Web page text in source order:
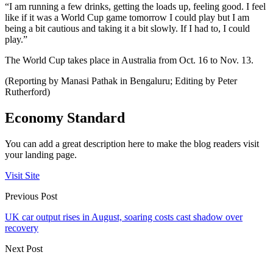
“I am running a few drinks, getting the loads up, feeling good. I feel
like if it was a World Cup game tomorrow I could play but I am
being a bit cautious and taking it a bit slowly. If I had to, I could
play.”
The World Cup takes place in Australia from Oct. 16 to Nov. 13.
(Reporting by Manasi Pathak in Bengaluru; Editing by Peter
Rutherford)
Economy Standard
You can add a great description here to make the blog readers visit
your landing page.
Visit Site
Previous Post
UK car output rises in August, soaring costs cast shadow over
recovery
Next Post